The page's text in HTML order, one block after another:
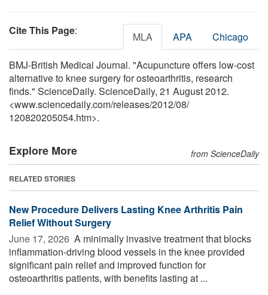
Cite This Page: MLA APA Chicago
BMJ-British Medical Journal. "Acupuncture offers low-cost
alternative to knee surgery for osteoarthritis, research
finds." ScienceDaily. ScienceDaily, 21 August 2012.
<www.sciencedaily.com/releases/2012/08/
120820205054.htm>.
Explore More from ScienceDaily
RELATED STORIES
New Procedure Delivers Lasting Knee Arthritis Pain
Relief Without Surgery
June 17, 2026  A minimally invasive treatment that blocks
inflammation-driving blood vessels in the knee provided
significant pain relief and improved function for
osteoarthritis patients, with benefits lasting at ...